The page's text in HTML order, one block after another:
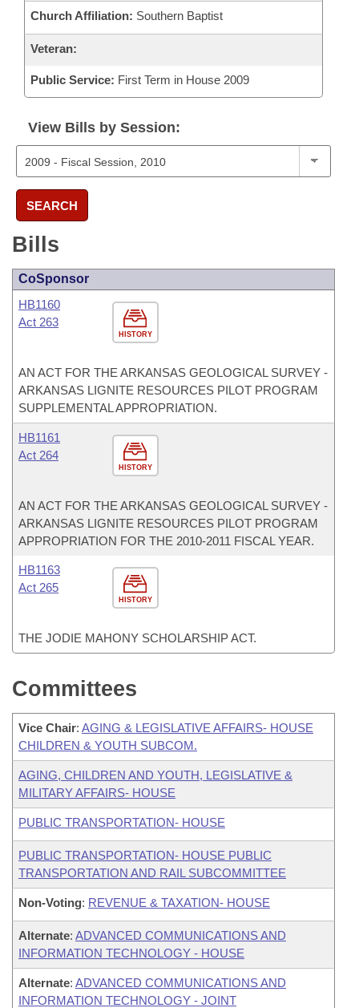
Church Affiliation: Southern Baptist
Veteran:
Public Service: First Term in House 2009
View Bills by Session:
SEARCH
Bills
CoSponsor
HISTORY
HB1160
Act 263
AN ACT FOR THE ARKANSAS GEOLOGICAL SURVEY -
ARKANSAS LIGNITE RESOURCES PILOT PROGRAM
SUPPLEMENTAL APPROPRIATION.
HISTORY
HB1161
Act 264
AN ACT FOR THE ARKANSAS GEOLOGICAL SURVEY -
ARKANSAS LIGNITE RESOURCES PILOT PROGRAM
APPROPRIATION FOR THE 2010-2011 FISCAL YEAR.
HISTORY
HB1163
Act 265
THE JODIE MAHONY SCHOLARSHIP ACT.
Committees
Vice Chair: AGING & LEGISLATIVE AFFAIRS- HOUSE
CHILDREN & YOUTH SUBCOM.
AGING, CHILDREN AND YOUTH, LEGISLATIVE &
MILITARY AFFAIRS- HOUSE
PUBLIC TRANSPORTATION- HOUSE
PUBLIC TRANSPORTATION- HOUSE PUBLIC
TRANSPORTATION AND RAIL SUBCOMMITTEE
Non-Voting: REVENUE & TAXATION- HOUSE
Alternate: ADVANCED COMMUNICATIONS AND
INFORMATION TECHNOLOGY - HOUSE
Alternate: ADVANCED COMMUNICATIONS AND
INFORMATION TECHNOLOGY - JOINT